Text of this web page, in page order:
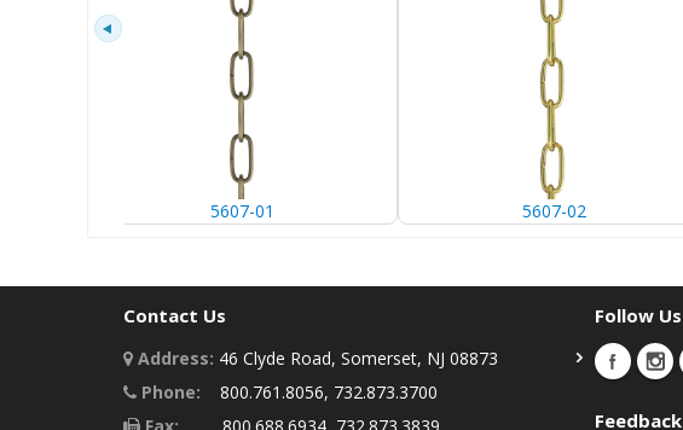
5607-01 5607-02
Contact Us
Address: 46 Clyde Road, Somerset, NJ 08873
Phone:
800.761.8056, 732.873.3700
Follow Us
Feedback